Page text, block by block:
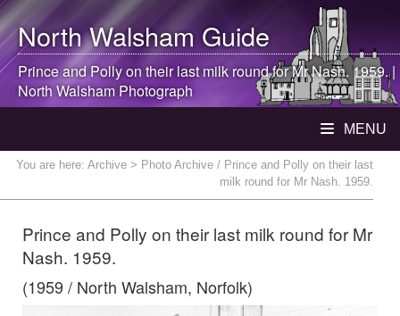
North WalshamGuide
Prince and Polly on their last milk round for Mr Nash. 1959. |
North WalshamPhotograph
MENU
You are here: Archive > Photo Archive / Prince and Polly on their last
milk round for Mr Nash. 1959.
Prince and Polly on their last milk round for Mr
Nash. 1959.
(1959 / North Walsham, Norfolk)